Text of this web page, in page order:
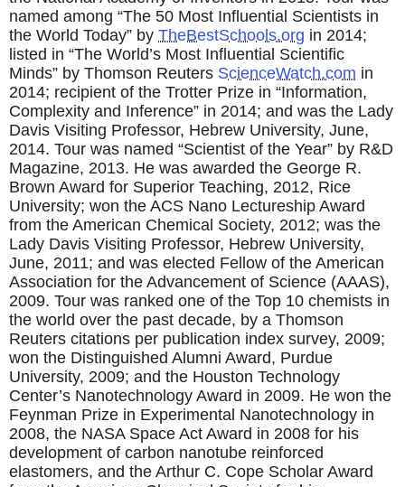
named among “The 50 Most Influential Scientists in
the World Today” by TheBestSchools.org in 2014;
listed in “The World’s Most Influential Scientific
Minds” by Thomson Reuters ScienceWatch.com in
2014; recipient of the Trotter Prize in “Information,
Complexity and Inference” in 2014; and was the Lady
Davis Visiting Professor, Hebrew University, June,
2014. Tour was named “Scientist of the Year” by R&D
Magazine, 2013. He was awarded the George R.
Brown Award for Superior Teaching, 2012, Rice
University; won the ACS Nano Lectureship Award
from the American Chemical Society, 2012; was the
Lady Davis Visiting Professor, Hebrew University,
June, 2011; and was elected Fellow of the American
Association for the Advancement of Science (AAAS),
2009. Tour was ranked one of the Top 10 chemists in
the world over the past decade, by a Thomson
Reuters citations per publication index survey, 2009;
won the Distinguished Alumni Award, Purdue
University, 2009; and the Houston Technology
Center’s Nanotechnology Award in 2009. He won the
Feynman Prize in Experimental Nanotechnology in
2008, the NASA Space Act Award in 2008 for his
development of carbon nanotube reinforced
elastomers, and the Arthur C. Cope Scholar Award